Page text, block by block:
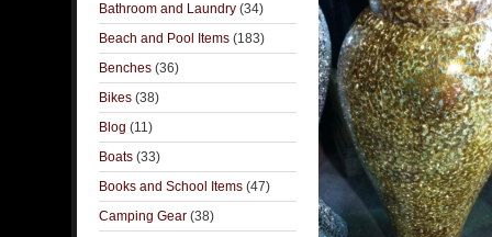
Bathroom and Laundry (34)
Beach and Pool Items (183)
Benches (36)
Bikes (38)
Blog (11)
Boats (33)
Books and School Items (47)
Camping Gear (38)